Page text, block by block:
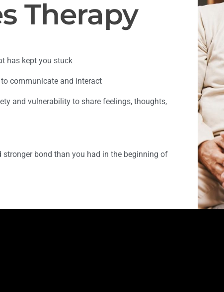
Therapy
has kept you stuck
communicate and interact
and vulnerability to share feelings, thoughts,
stronger bond than you had in the beginning of